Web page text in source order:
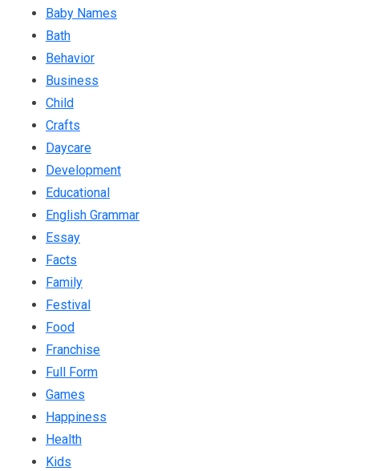
Baby Names
Bath
Behavior
Business
Child
Crafts
Daycare
Development
Educational
English Grammar
Essay
Facts
Family
Festival
Food
Franchise
Full Form
Games
Happiness
Health
Kids